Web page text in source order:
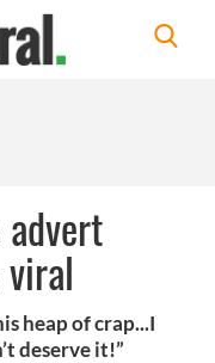
advert
heap of crap...I
deserve it!”